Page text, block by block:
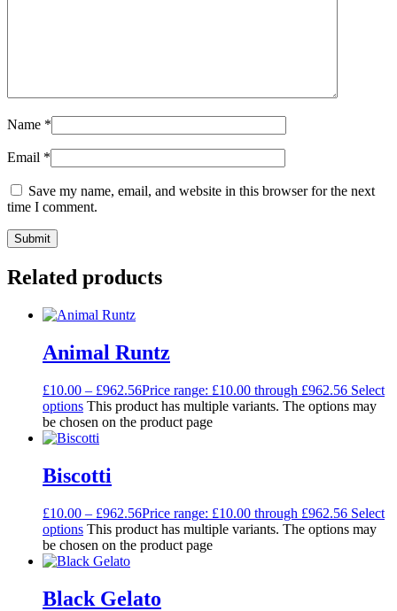
Name *
Email *
Save my name, email, and website in this browser for the next
time I comment.
Related products
Animal Runtz
£10.00 – £962.56Price range: £10.00 through £962.56 Select
options This product has multiple variants. The options may
be chosen on the product page
Biscotti
£10.00 – £962.56Price range: £10.00 through £962.56 Select
options This product has multiple variants. The options may
be chosen on the product page
Black Gelato